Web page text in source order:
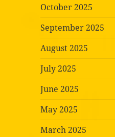
October 2025
September 2025
August 2025
July 2025
June 2025
May 2025
March 2025